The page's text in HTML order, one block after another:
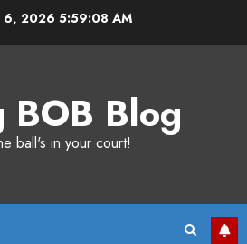
6, 2026 5:59:09 AM
BOB Blog
ball's in your court!